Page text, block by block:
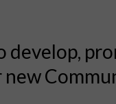
develop,
new